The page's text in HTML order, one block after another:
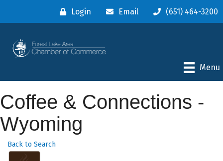
Login Email (651) 464-3200
Menu
Coffee & Connections -
Wyoming
Back to Search